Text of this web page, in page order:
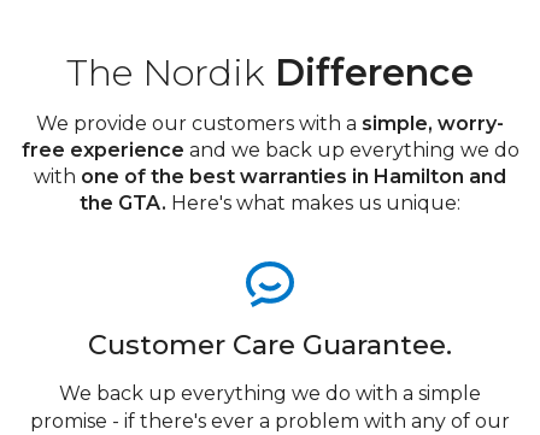
The Nordik Difference
We provide our customers with a simple, worry-
free experience and we back up everything we do
with one of the best warranties in Hamilton and
the GTA. Here's what makes us unique:
Customer Care Guarantee.
We back up everything we do with a simple
promise - if there's ever a problem with any of our